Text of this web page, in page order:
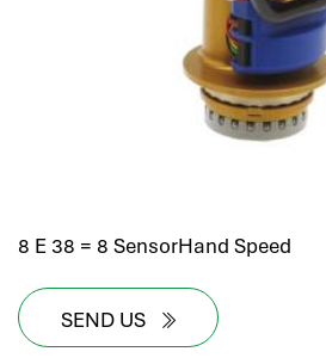
8 E 38 = 8 SensorHand Speed
SEND US